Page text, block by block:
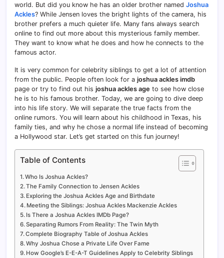
world. But did you know he has an older brother named Joshua
Ackles? While Jensen loves the bright lights of the camera, his
brother prefers a much quieter life. Many fans always search
online to find out more about this mysterious family member.
They want to know what he does and how he connects to the
famous actor.
It is very common for celebrity siblings to get a lot of attention
from the public. People often look for a joshua ackles imdb
page or try to find out his joshua ackles age to see how close
he is to his famous brother. Today, we are going to dive deep
into his life story. We will separate the true facts from the
online rumors. You will learn about his childhood in Texas, his
family ties, and why he chose a normal life instead of becoming
a Hollywood star. Let’s get started on this fun journey!
Table of Contents
Who Is Joshua Ackles?
The Family Connection to Jensen Ackles
Exploring the Joshua Ackles Age and Birthdate
Meeting the Siblings: Joshua Ackles Mackenzie Ackles
Is There a Joshua Ackles IMDb Page?
Separating Rumors From Reality: The Twin Myth
Complete Biography Table of Joshua Ackles
Why Joshua Chose a Private Life Over Fame
How Google’s E-E-A-T Guidelines Apply to Celebrity Siblings